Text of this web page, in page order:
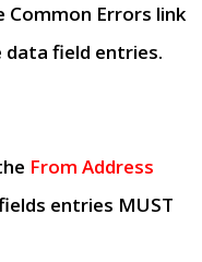
Common Errors link
field entries.
From Address
entries MUST